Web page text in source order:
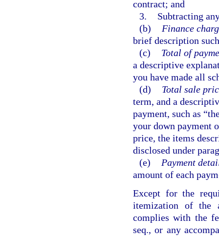
contract; and
3.
Subtracting
(b)
Finance
brief description
(c)
Total of
a descriptive
you have made all
(d)
Total sale
term, and a
payment, such as
your down payment
price, the items
disclosed under
(e)
Payment
amount of each
Except for the
itemization of the
complies with the
seq., or any